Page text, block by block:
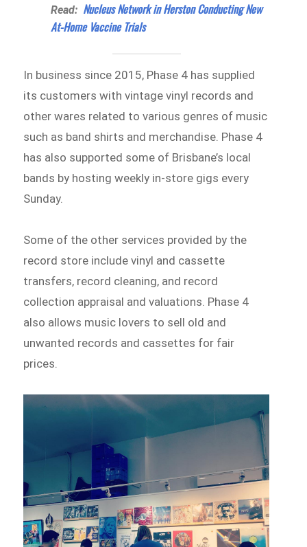
Read: Nucleus Network in Herston Conducting New
At-Home Vaccine Trials
In business since 2015, Phase 4 has supplied
its customers with vintage vinyl records and
other wares related to various genres of music
such as band shirts and merchandise. Phase 4
has also supported some of Brisbane’s local
bands by hosting weekly in-store gigs every
Sunday.
Some of the other services provided by the
record store include vinyl and cassette
transfers, record cleaning, and record
collection appraisal and valuations. Phase 4
also allows music lovers to sell old and
unwanted records and cassettes for fair
prices.